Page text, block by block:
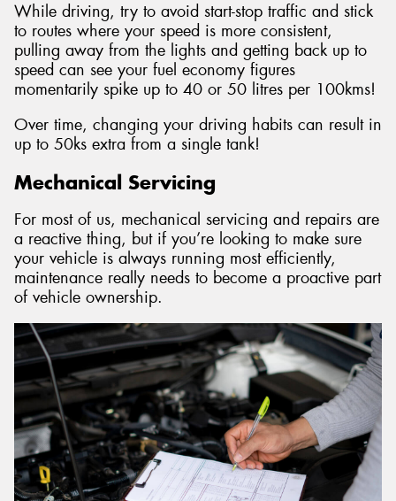
While driving, try to avoid start-stop traffic and stick
to routes where your speed is more consistent,
pulling away from the lights and getting back up to
speed can see your fuel economy figures
momentarily spike up to 40 or 50 litres per 100kms!
Over time, changing your driving habits can result in
up to 50ks extra from a single tank!
Mechanical Servicing
For most of us, mechanical servicing and repairs are
a reactive thing, but if you’re looking to make sure
your vehicle is always running most efficiently,
maintenance really needs to become a proactive part
of vehicle ownership.